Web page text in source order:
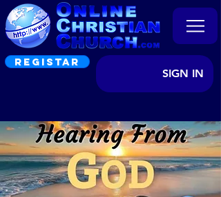
REGISTAR
SIGN IN